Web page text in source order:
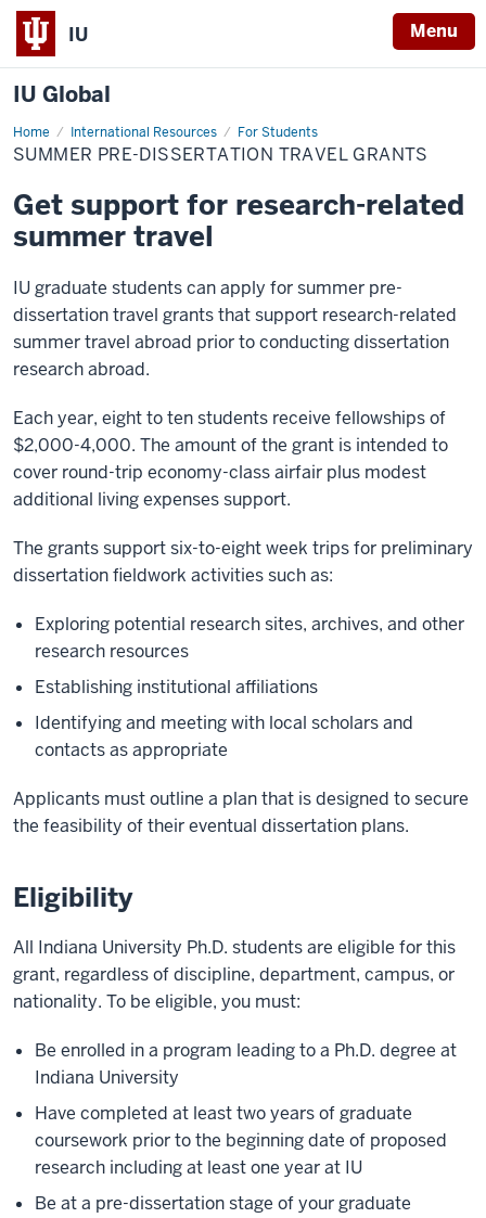
IU Menu
IU Global
Home International Resources For Students
Summer
Pre-
Dissertation
Grants
SUMMER PRE-DISSERTATION TRAVEL GRANTS
Get support for research-related
summer travel
IU graduate students can apply for summer pre-
dissertation travel grants that support research-related
summer travel abroad prior to conducting dissertation
research abroad.
Each year, eight to ten students receive fellowships of
$2,000-4,000. The amount of the grant is intended to
cover round-trip economy-class airfair plus modest
additional living expenses support.
The grants support six-to-eight week trips for preliminary
dissertation fieldwork activities such as:
Exploring potential research sites, archives, and other
research resources
Establishing institutional affiliations
Identifying and meeting with local scholars and
contacts as appropriate
Applicants must outline a plan that is designed to secure
the feasibility of their eventual dissertation plans.
Eligibility
All Indiana University Ph.D. students are eligible for this
grant, regardless of discipline, department, campus, or
nationality. To be eligible, you must:
Be enrolled in a program leading to a Ph.D. degree at
Indiana University
Have completed at least two years of graduate
coursework prior to the beginning date of proposed
research including at least one year at IU
Be at a pre-dissertation stage of your graduate